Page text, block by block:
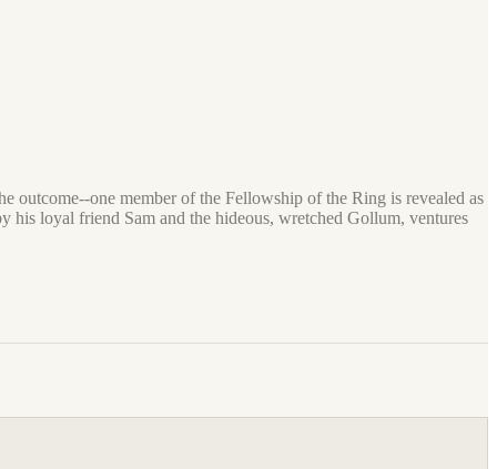
outcome--one member of the Fellowship of the Ring is revealed as
loyal friend Sam and the hideous, wretched Gollum, ventures